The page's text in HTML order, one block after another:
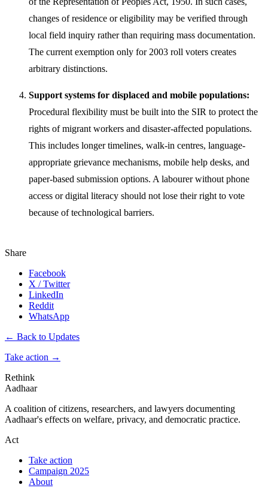
changes of residence or eligibility may be verified through
local field inquiry rather than requiring mass documentation.
The current exemption only for 2003 roll voters creates
arbitrary distinctions.
Support systems for displaced and mobile populations:
Procedural flexibility must be built into the SIR to protect the
rights of migrant workers and disaster-affected populations.
This includes longer timelines, walk-in centres, language-
appropriate grievance mechanisms, mobile help desks, and
paper-based submission options. A labourer without phone
access or digital literacy should not lose their right to vote
because of technological barriers.
Share
Facebook
X / Twitter
LinkedIn
Reddit
WhatsApp
← Back to Updates
Take action →
Rethink
Aadhaar
A coalition of citizens, researchers, and lawyers documenting
Aadhaar's effects on welfare, privacy, and democratic practice.
Act
Take action
Campaign 2025
About